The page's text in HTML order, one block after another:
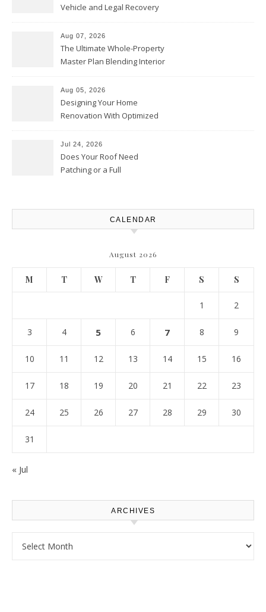
Vehicle and Legal Recovery
Aug 07, 2026
The Ultimate Whole-Property
Master Plan Blending Interior
Upgrades – Howard Fienberg
Aug 05, 2026
Designing Your Home
Renovation With Optimized
Best Practices
Jul 24, 2026
Does Your Roof Need
Patching or a Full
CALENDAR
August 2026
M T W T F S S
1 2
3 4 5 6 7 8 9
10 11 12 13 14 15 16
17 18 19 20 21 22 23
24 25 26 27 28 29 30
31
« Jul
ARCHIVES